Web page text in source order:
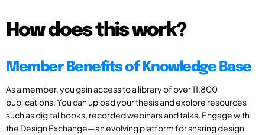
How does this work?
Member Benefits of Knowledge Base
As a member, you gain access to a library of over 11,800
publications. You can upload your thesis and explore resources
such as digital books, recorded webinars and talks. Engage with
the Design Exchange—an evolving platform for sharing design